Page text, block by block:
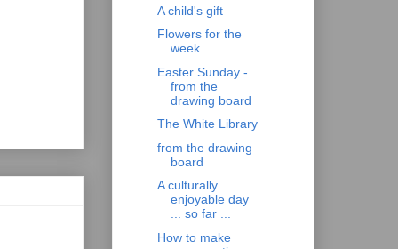
A child's gift
Flowers for the
week ...
Easter Sunday -
from the
drawing board
The White Library
from the drawing
board
A culturally
enjoyable day
... so far ...
How to make